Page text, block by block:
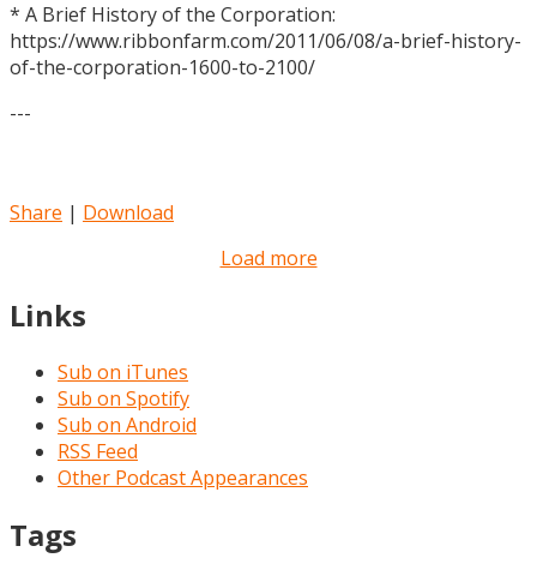
* A Brief History of the Corporation:
https://www.ribbonfarm.com/2011/06/08/a-brief-history-
of-the-corporation-1600-to-2100/
---
Share | Download
Load more
Links
Sub on iTunes
Sub on Spotify
Sub on Android
RSS Feed
Other Podcast Appearances
Tags